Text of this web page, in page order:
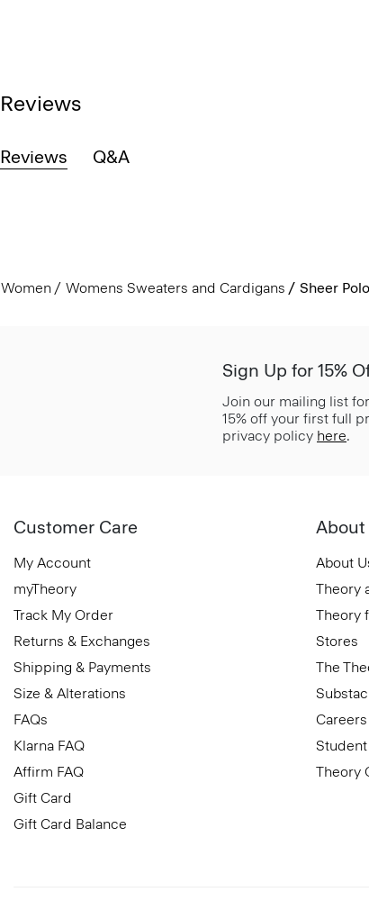
Reviews
Reviews Q&A
Women Womens Sweaters and Cardigans Sheer
Sign Up for 15%
Join our mailing list
15% off your first full
privacy policy here.
Customer Care
My Account
myTheory
Track My Order
Returns & Exchanges
Shipping & Payments
Size & Alterations
FAQs
Klarna FAQ
Affirm FAQ
Gift Card
Gift Card Balance
About
About
Theory
Theory
Stores
The
Careers
Theory